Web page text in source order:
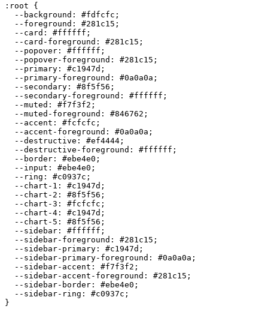
:root {
  --background:
#fdfcfc ;
  --foreground:
#281c15 ;
  --card:
#ffffff ;
  --card-foreground:
#281c15 ;
  --popover:
#ffffff ;
  --popover-foreground:
#281c15 ;
  --primary:
#c1947d ;
  --primary-foreground:
#0a0a0a ;
  --secondary:
#8f5f56 ;
  --secondary-foreground:
#ffffff ;
  --muted:
#f7f3f2 ;
  --muted-foreground:
#846762 ;
  --accent:
#fcfcfc ;
  --accent-foreground:
#0a0a0a ;
  --destructive:
#ef4444 ;
  --destructive-foreground:
#ffffff ;
  --border:
#ebe4e0 ;
  --input:
#ebe4e0 ;
  --ring:
#c0937c ;
  --chart-1:
#c1947d ;
  --chart-2:
#8f5f56 ;
  --chart-3:
#fcfcfc ;
  --chart-4:
#c1947d ;
  --chart-5:
#8f5f56 ;
  --sidebar:
#ffffff ;
  --sidebar-foreground:
#281c15 ;
  --sidebar-primary:
#c1947d ;
  --sidebar-primary-foreground:
#0a0a0a ;
  --sidebar-accent:
#f7f3f2 ;
  --sidebar-accent-foreground:
#281c15 ;
  --sidebar-border:
#ebe4e0 ;
  --sidebar-ring:
#c0937c ;
}